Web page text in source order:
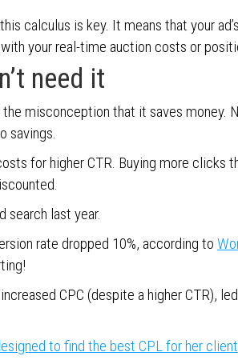
calculus is key. It means that your
your real-time auction costs or
need it
misconception that it saves money.
savings.
for higher CTR. Buying more clicks
search last year.
rate dropped 10%, according to
CPC (despite a higher CTR),
to find the best CPL for her client